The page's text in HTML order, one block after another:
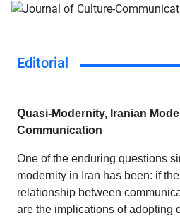
Editorial
Quasi-Modernity, Iranian
Communication
One of the enduring questions
modernity in Iran has been: if
relationship between
are the implications of adopting